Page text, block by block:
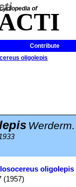
of
Contribute
oligolepis
Werderm.
oligolepis
(1957)